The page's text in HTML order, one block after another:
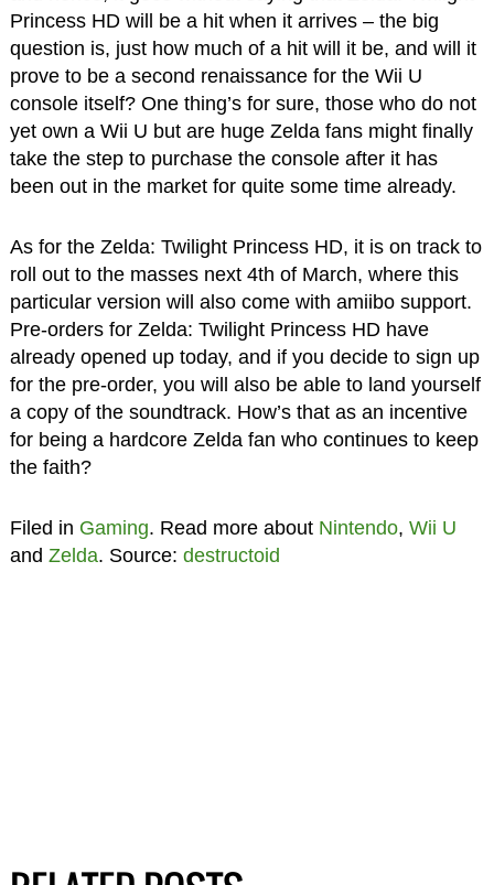
Princess HD will be a hit when it arrives – the big
question is, just how much of a hit will it be, and will it
prove to be a second renaissance for the Wii U
console itself? One thing’s for sure, those who do not
yet own a Wii U but are huge Zelda fans might finally
take the step to purchase the console after it has
been out in the market for quite some time already.
As for the Zelda: Twilight Princess HD, it is on track to
roll out to the masses next 4th of March, where this
particular version will also come with amiibo support.
Pre-orders for Zelda: Twilight Princess HD have
already opened up today, and if you decide to sign up
for the pre-order, you will also be able to land yourself
a copy of the soundtrack. How’s that as an incentive
for being a hardcore Zelda fan who continues to keep
the faith?
Filed in Gaming. Read more about Nintendo, Wii U
and Zelda. Source: destructoid